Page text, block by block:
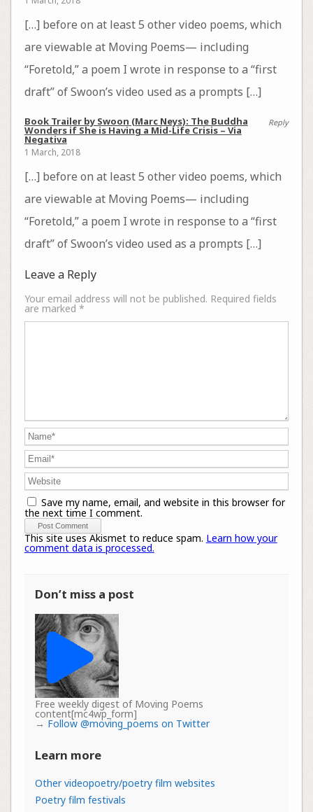
[…] before on at least 5 other video poems, which
are viewable at Moving Poems— including
“Foretold,” a poem I wrote in response to a “first
draft” of Swoon’s video used as a prompts […]
Reply
Book Trailer by Swoon (Marc Neys): The Buddha
Wonders if She is Having a Mid-Life Crisis – Via
Negativa
1 March, 2018
[…] before on at least 5 other video poems, which
are viewable at Moving Poems— including
“Foretold,” a poem I wrote in response to a “first
draft” of Swoon’s video used as a prompts […]
Leave a Reply
Your email address will not be published. Required fields
are marked *
Save my name, email, and website in this browser for
the next time I comment.
This site uses Akismet to reduce spam. Learn how your
comment data is processed.
Don’t miss a post
Free weekly digest of Moving Poems
content[mc4wp_form]
→ Follow @moving_poems on Twitter
Learn more
Other videopoetry/poetry film websites
Poetry film festivals